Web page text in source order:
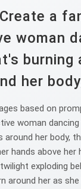
a
woman
burning
her
based on
woman
around her body,
hands above her
exploding
around her as